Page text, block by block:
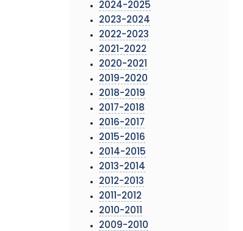
2024-2025
2023-2024
2022-2023
2021-2022
2020-2021
2019-2020
2018-2019
2017-2018
2016-2017
2015-2016
2014-2015
2013-2014
2012-2013
2011-2012
2010-2011
2009-2010